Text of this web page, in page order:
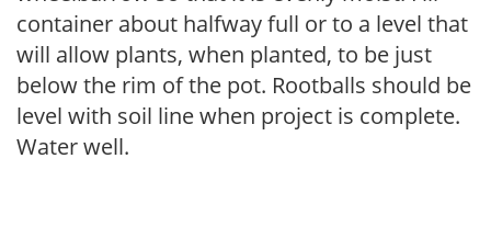
container about halfway full or to a level that
will allow plants, when planted, to be just
below the rim of the pot. Rootballs should be
level with soil line when project is complete.
Water well.